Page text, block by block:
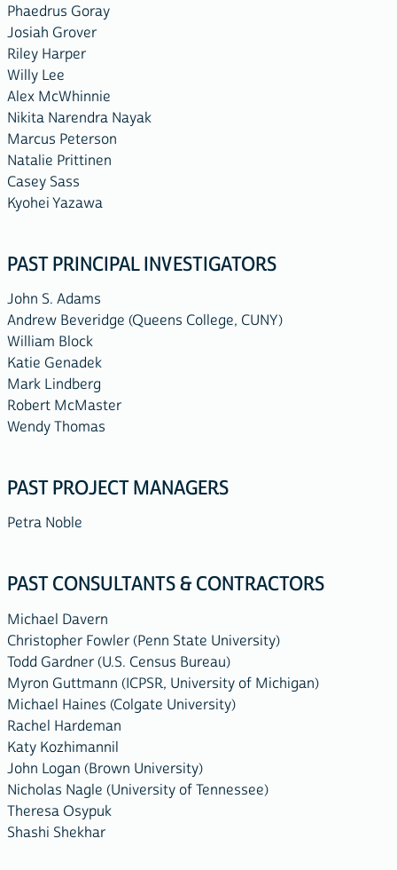
Phaedrus Goray
Josiah Grover
Riley Harper
Willy Lee
Alex McWhinnie
Nikita Narendra Nayak
Marcus Peterson
Natalie Prittinen
Casey Sass
Kyohei Yazawa
PAST PRINCIPAL INVESTIGATORS
John S. Adams
Andrew Beveridge (Queens College, CUNY)
William Block
Katie Genadek
Mark Lindberg
Robert McMaster
Wendy Thomas
PAST PROJECT MANAGERS
Petra Noble
PAST CONSULTANTS & CONTRACTORS
Michael Davern
Christopher Fowler (Penn State University)
Todd Gardner (U.S. Census Bureau)
Myron Guttmann (ICPSR, University of Michigan)
Michael Haines (Colgate University)
Rachel Hardeman
Katy Kozhimannil
John Logan (Brown University)
Nicholas Nagle (University of Tennessee)
Theresa Osypuk
Shashi Shekhar